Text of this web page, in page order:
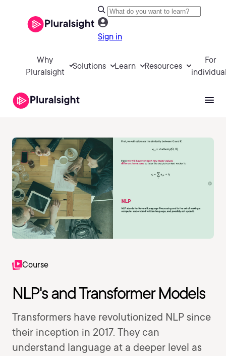
Sign in
Why
Pluralsight
Solutions Learn Resources
For
Course
NLP's and Transformer Models
Transformers have revolutionized NLP since
their inception in 2017. They can
understand language at a deeper level as